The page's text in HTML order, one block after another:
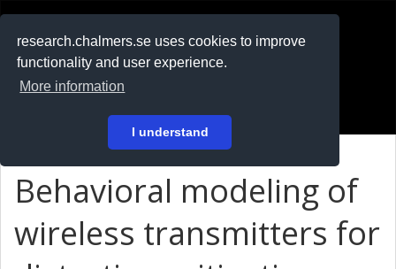
research.chalmers.se uses cookies to improve
functionality and user experience.
More information
I understand
På svenska
Behavioral modeling of
wireless transmitters for